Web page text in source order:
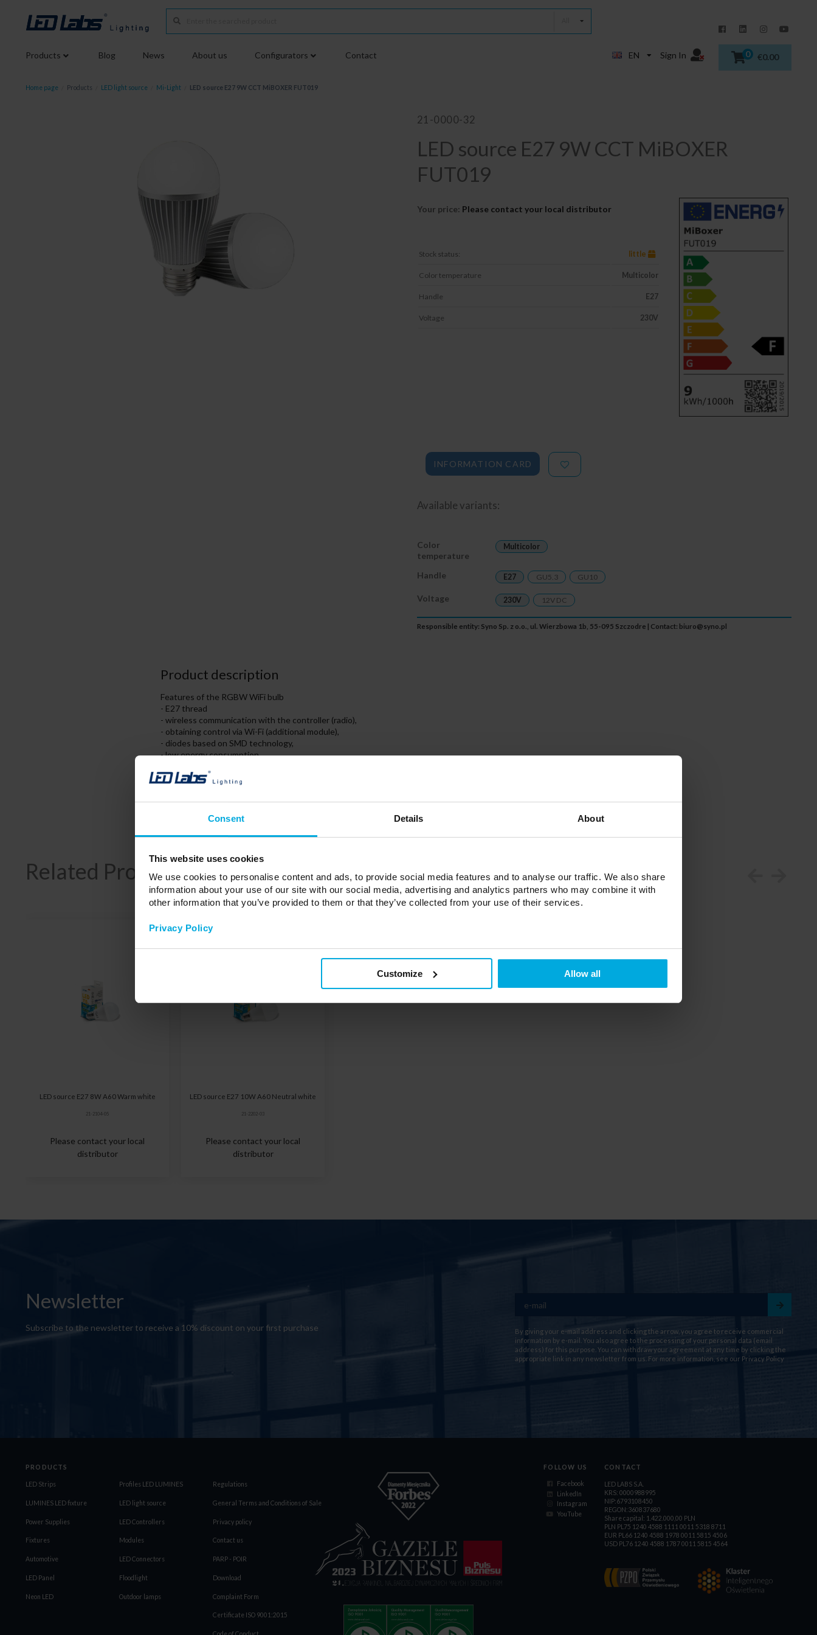
Consent Details About
This website uses cookies
We use cookies to personalise content and ads, to provide social media features and to analyse our traffic. We also share
information about your use of our site with our social media, advertising and analytics partners who may combine it with
other information that you’ve provided to them or that they’ve collected from your use of their services.
Privacy Policy
Customize Allow all
Products Blog News About us Configurators Contact EN Sign In 0 €0.00
Home page Products LED light source Mi-Light LED source E27 9W CCT MiBOXER FUT019
21-0000-32
LED source E27 9W CCT MiBOXER
FUT019
Your price: Please contact your local distributor
Stock status: little
Color temperature Multicolor
Handle E27
Voltage 230V
INFORMATION CARD
Available variants:
Color
temperature
Multicolor
Handle E27 GU5.3 GU10
Voltage 230V 12V DC
Responsible entity: Syno Sp. z o.o., ul. Wierzbowa 1b, 55-095 Szczodre | Contact: biuro@syno.pl
Product description
Features of the RGBW WiFi bulb
- E27 thread
- wireless communication with the controller (radio),
- obtaining control via Wi-Fi (additional module),
- diodes based on SMD technology,
- low energy consumption,
The radio path used by the LED bulb to communicate with the MiBOXER controller ensures fully wireless communication at a
Related Products
LED source E27 8W A60 Warm white
21-2104-05
Please contact your local
distributor
LED source E27 10W A60 Neutral white
21-2202-03
Please contact your local
distributor
Newsletter
Subscribe to the newsletter to receive a 10% discount on your first purchase
By giving your e-mail address and clicking the arrow, you agree to receive commercial
information by e-mail. You also agree to the processing of your personal data (email
address) for this purpose. You can withdraw your agreement at any time by clicking the
appropriate link in any newsletter from us. For more information, see our Privacy Policy
PRODUCTS
LED Strips Profiles LED LUMINES
LUMINES LED fixture LED light source
Power Supplies LED Controllers
Fixtures Modules
Automotive LED Connectors
LED Panel Floodlight
Neon LED Outdoor lamps
Regulations
General Terms and Conditions of Sale
Privacy policy
Contact us
PARP - POIR
Download
Complaint Form
Certificate ISO 9001:2015
FOLLOW US
Facebook
LinkedIn
Instagram
YouTube
CONTACT
LED LABS S.A.
KRS: 0000988995
NIP:6793108450
REGON:360837680
Share capital: 1.422.000,00 PLN
PLN PL75 1240 4588 1111 0011 5318 8711
EUR PL66 1240 4588 1978 0011 5815 4506
USD PL76 1240 4588 1787 0011 5815 4564